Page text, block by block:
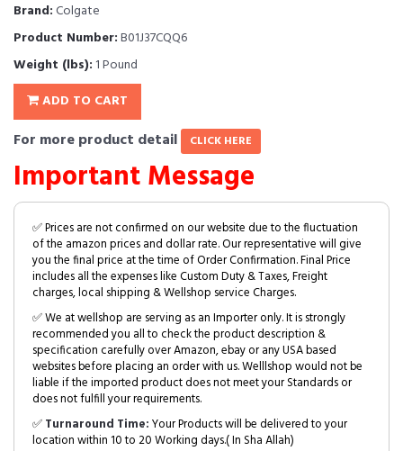
Brand:Colgate
Product Number:B01J37CQQ6
Weight (lbs): 1 Pound
ADD TO CART
For more product detail CLICK HERE
Important Message
✅ Prices are not confirmed on our website due to the fluctuation
of the amazon prices and dollar rate. Our representative will give
you the final price at the time of Order Confirmation. Final Price
includes all the expenses like Custom Duty & Taxes, Freight
charges, local shipping & Wellshop service Charges.
✅ We at wellshop are serving as an Importer only. It is strongly
recommended you all to check the product description &
specification carefully over Amazon, ebay or any USA based
websites before placing an order with us. Welllshop would not be
liable if the imported product does not meet your Standards or
does not fulfill your requirements.
✅Turnaround Time:Your Products will be delivered to your
location within 10 to 20 Working days.( In Sha Allah)